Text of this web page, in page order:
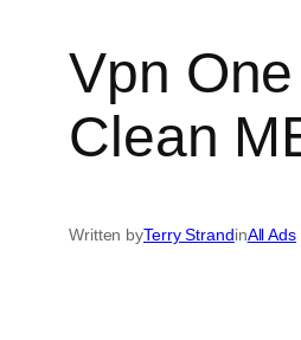
Vpn
Clean
Written byTerry StrandinAll Ads